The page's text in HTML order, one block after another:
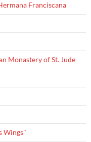
Franciscana
Monastery of St. Jude
Wings"